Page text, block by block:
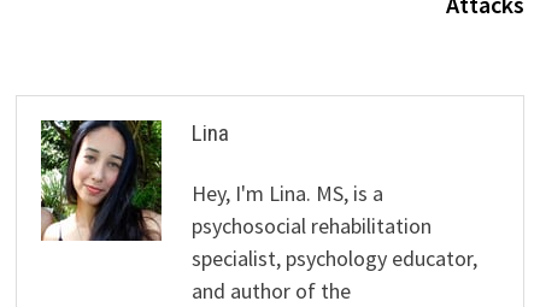
Lina
Hey, I'm Lina. MS, is a
psychosocial rehabilitation
specialist, psychology educator,
and author of the